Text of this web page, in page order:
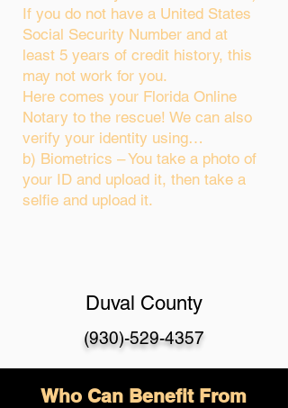
If you do not have a United States
Social Security Number and at
least 5 years of credit history, this
may not work for you.
Here comes your Florida Online
Notary to the rescue! We can also
verify your identity using…
b) Biometrics – You take a photo of
your ID and upload it, then take a
selfie and upload it.
Duval County
(930)-529-4357
Who Can Benefit From